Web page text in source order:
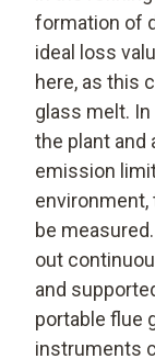
formation of
ideal loss
here, as this
glass melt.
the plant and
emission
be
out
and
portable flue
instruments